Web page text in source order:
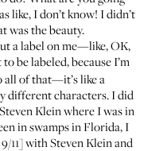
like, I don’t know! I didn’t
was the beauty.
a label on me—like, OK,
be labeled, because I’m
all of that—it’s like a
different characters. I did
Klein where I was in
in swamps in Florida, I
11] with Steven Klein and